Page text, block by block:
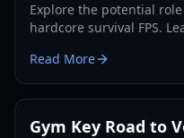
Explore the potential
hardcore survival FPS.
Read More
Gym Key Road to